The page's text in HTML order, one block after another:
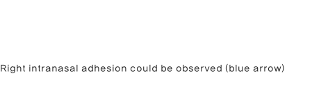
Right intranasal adhesion could be observed (blue arrow)